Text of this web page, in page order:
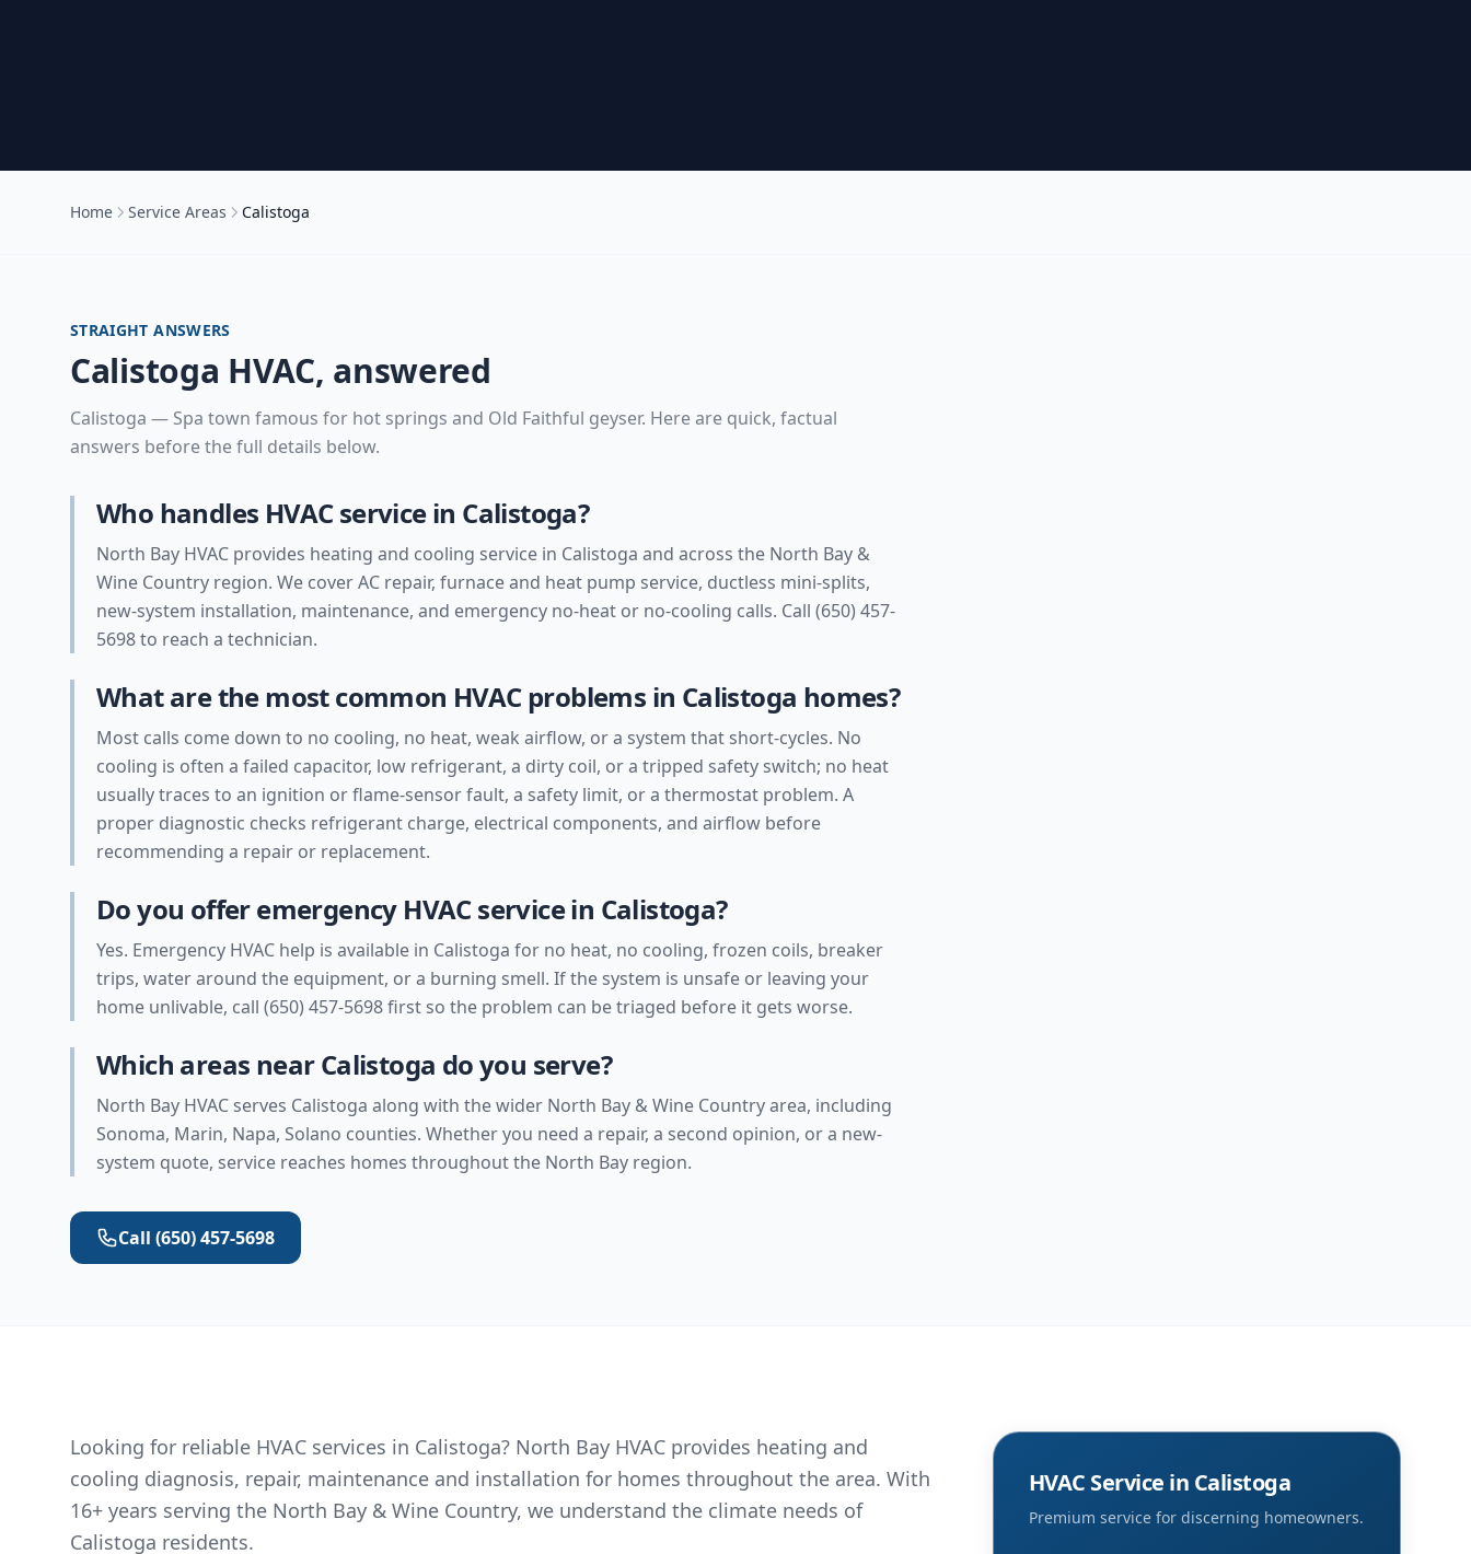
Home Service Areas Calistoga
STRAIGHT ANSWERS
Calistoga HVAC, answered
Calistoga — Spa town famous for hot springs and Old Faithful geyser. Here are quick, factual
answers before the full details below.
Who handles HVAC service in Calistoga?
North Bay HVAC provides heating and cooling service in Calistoga and across the North Bay &
Wine Country region. We cover AC repair, furnace and heat pump service, ductless mini-splits,
new-system installation, maintenance, and emergency no-heat or no-cooling calls. Call (650) 457-
5698 to reach a technician.
What are the most common HVAC problems in Calistoga homes?
Most calls come down to no cooling, no heat, weak airflow, or a system that short-cycles. No
cooling is often a failed capacitor, low refrigerant, a dirty coil, or a tripped safety switch; no heat
usually traces to an ignition or flame-sensor fault, a safety limit, or a thermostat problem. A
proper diagnostic checks refrigerant charge, electrical components, and airflow before
recommending a repair or replacement.
Do you offer emergency HVAC service in Calistoga?
Yes. Emergency HVAC help is available in Calistoga for no heat, no cooling, frozen coils, breaker
trips, water around the equipment, or a burning smell. If the system is unsafe or leaving your
home unlivable, call (650) 457-5698 first so the problem can be triaged before it gets worse.
Which areas near Calistoga do you serve?
North Bay HVAC serves Calistoga along with the wider North Bay & Wine Country area, including
Sonoma, Marin, Napa, Solano counties. Whether you need a repair, a second opinion, or a new-
system quote, service reaches homes throughout the North Bay region.
Call (650) 457-5698
Looking for reliable HVAC services in Calistoga? North Bay HVAC provides heating and
cooling diagnosis, repair, maintenance and installation for homes throughout the area. With
16+ years serving the North Bay & Wine Country, we understand the climate needs of
Calistoga residents.
HVAC Service in Calistoga
Premium service for discerning homeowners.